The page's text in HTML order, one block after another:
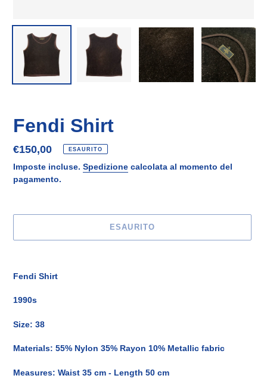
Fendi Shirt
Prezzo
di
listino
€150,00 ESAURITO
Imposte incluse. Spedizione calcolata al momento del
pagamento.
ESAURITO
nel
Fendi Shirt
1990s
Size: 38
Materials: 55% Nylon 35% Rayon 10% Metallic fabric
Measures: Waist 35 cm - Length 50 cm